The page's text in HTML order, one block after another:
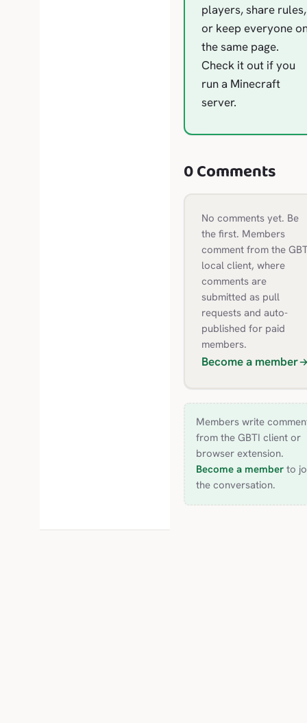
players, share rules,
or keep everyone
the same page.
Check it out if you
run a Minecraft
server.
0 Comments
No comments yet. Be
the first. Members
comment from the
local client, where
comments are
submitted as pull
requests and auto-
published for paid
members.
Become a member
Members write
from the GBTI client or
browser extension.
Become a memberto
the conversation.